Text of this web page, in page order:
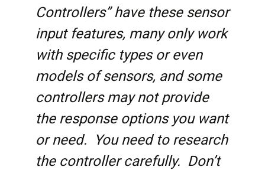
Controllers” have these sensor
input features, many only work
with specific types or even
models of sensors, and some
controllers may not provide
the response options you want
or need. You need to research
the controller carefully. Don’t